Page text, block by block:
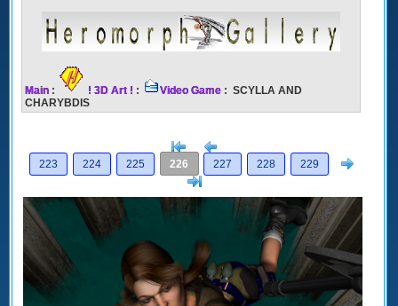
Main : ! 3D Art ! : Video Game : SCYLLA AND
CHARYBDIS
[<
223
224 225 226 227 228 229